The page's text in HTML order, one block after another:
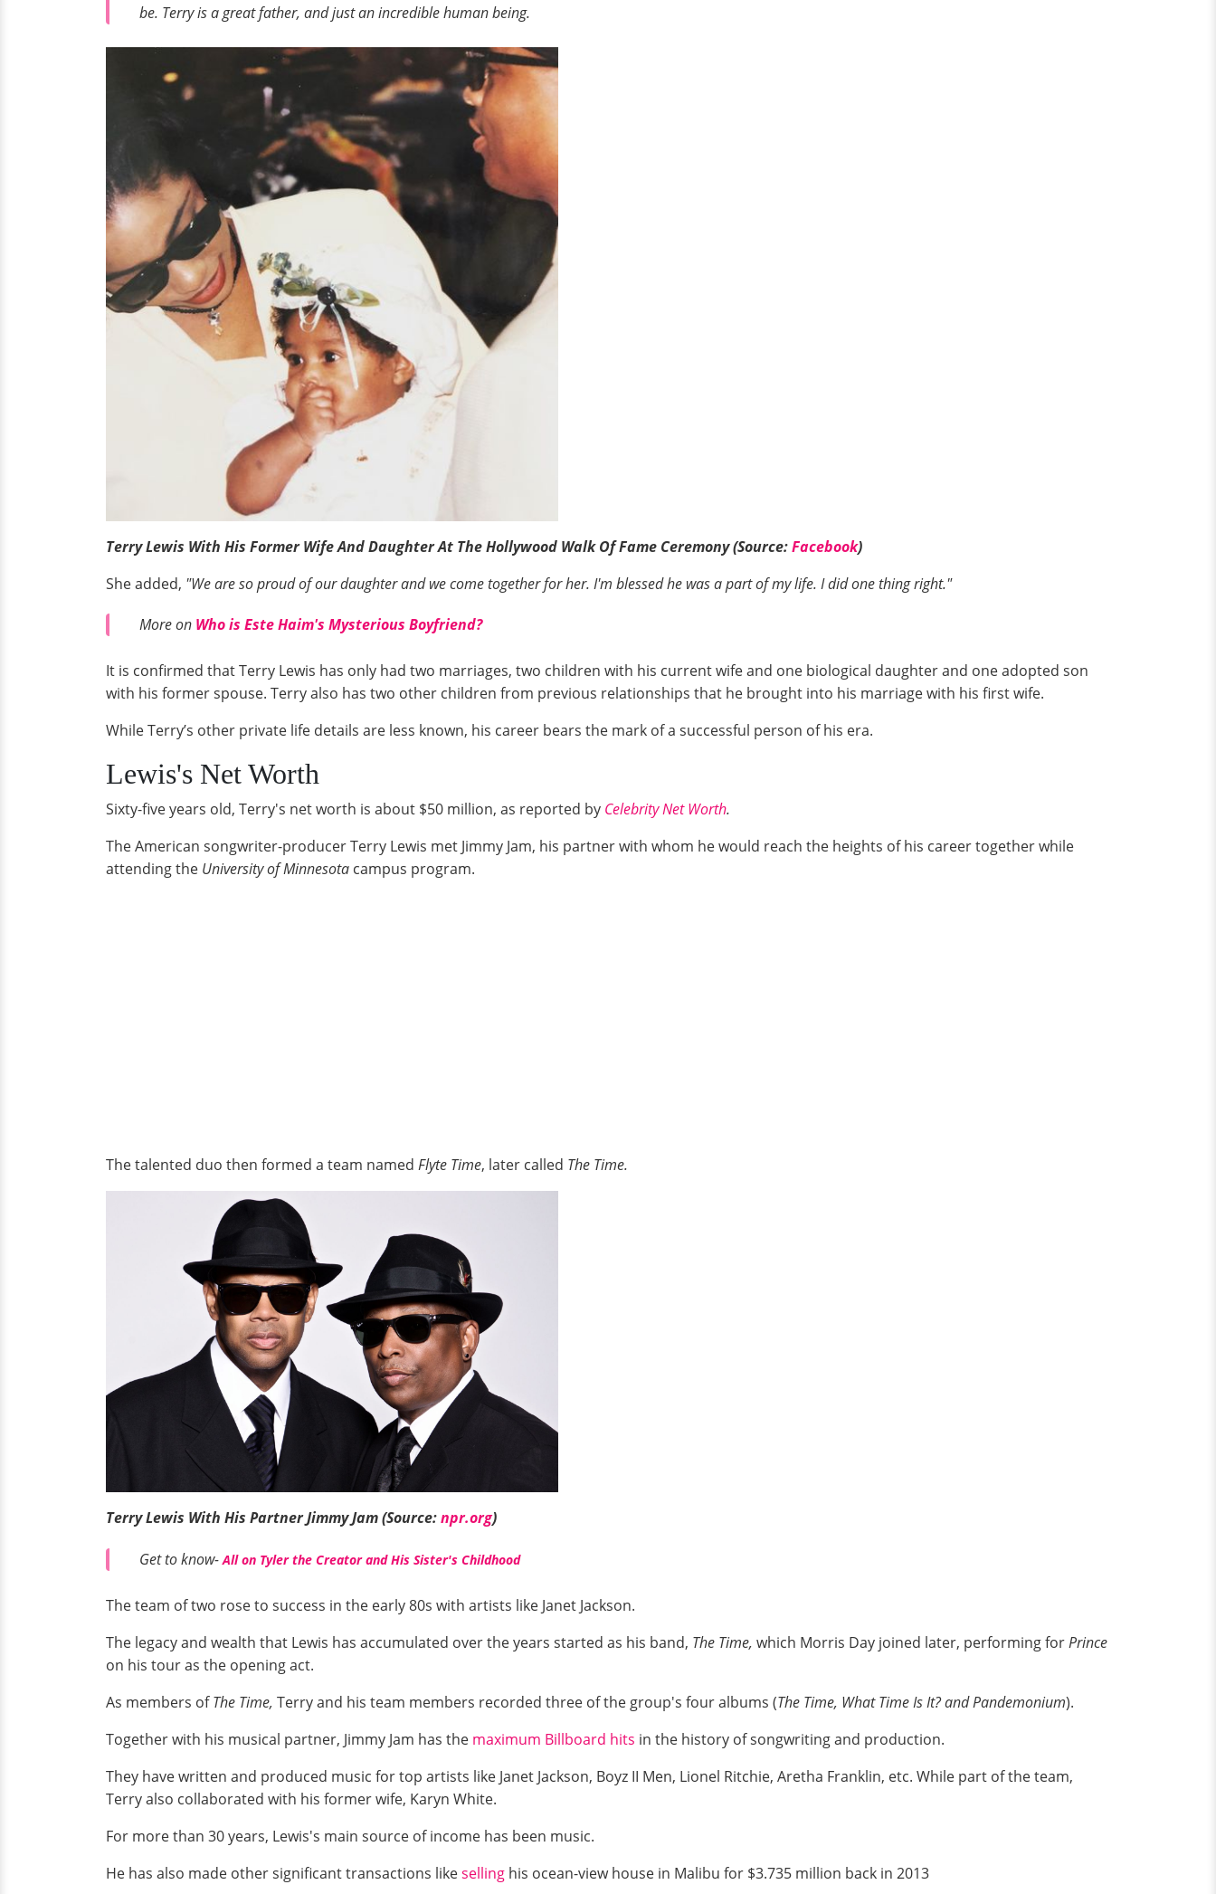
be. Terry is a great father, and just an incredible human being.
Terry Lewis With His Former Wife And Daughter At The Hollywood Walk Of Fame Ceremony (Source:Facebook)
She added, "We are so proud of our daughter and we come together for her. I'm blessed he was a part of my life. I did one thing right."
More on Who is Este Haim's Mysterious Boyfriend?
It is confirmed that Terry Lewis has only had two marriages, two children with his current wife and one biological daughter and one adopted son
with his former spouse. Terry also has two other children from previous relationships that he brought into his marriage with his first wife.
While Terry’s other private life details are less known, his career bears the mark of a successful person of his era.
Lewis's Net Worth
Sixty-five years old, Terry's net worth is about $50 million, as reported by Celebrity Net Worth.
The American songwriter-producer Terry Lewis met Jimmy Jam, his partner with whom he would reach the heights of his career together while
attending the University of Minnesota campus program.
The talented duo then formed a team named Flyte Time, later called The Time.
Terry Lewis With His Partner Jimmy Jam (Source:npr.org)
Get to know-All on Tyler the Creator and His Sister's Childhood
The team of two rose to success in the early 80s with artists like Janet Jackson.
The legacy and wealth that Lewis has accumulated over the years started as his band, The Time, which Morris Day joined later, performing forPrince
on his tour as the opening act.
As members ofThe Time, Terry and his team members recorded three of the group's four albums (The Time, What Time Is It? and Pandemonium).
Together with his musical partner, Jimmy Jam has the maximum Billboard hits in the history of songwriting and production.
They have written and produced music for top artists like Janet Jackson, Boyz II Men, Lionel Ritchie, Aretha Franklin, etc. While part of the team,
Terry also collaborated with his former wife, Karyn White.
For more than 30 years, Lewis's main source of income has been music.
He has also made other significant transactions likeselling his ocean-view house in Malibu for $3.735 million back in 2013